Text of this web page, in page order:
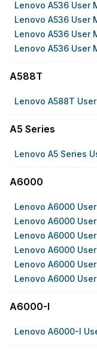
Lenovo A536 User
Lenovo A536 User
Lenovo A536 User
Lenovo A536 User
A588T
Lenovo A588T
A5 Series
Lenovo A5 Series
A6000
Lenovo A6000
Lenovo A6000
Lenovo A6000
Lenovo A6000
Lenovo A6000
Lenovo A6000
A6000-I
Lenovo A6000-I